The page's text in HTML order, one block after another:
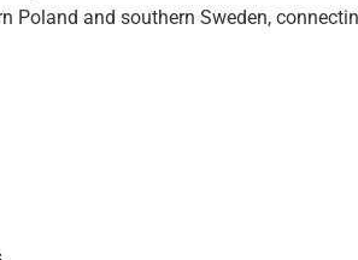
Poland and southern Sweden,